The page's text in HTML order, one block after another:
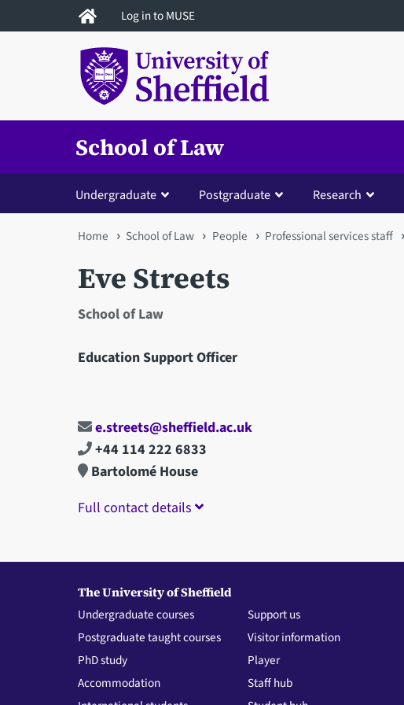
to
Log in to MUSE
School of Law
Undergraduate Postgraduate Research
You
are
here
Home School of Law People Professional services staff
Eve Streets
School of Law
Education Support Officer
e.streets@sheffield.ac.uk
+44 114 222 6833
Bartolomé House
Full contact details
The University of Sheffield
Undergraduate courses
Postgraduate taught courses
PhD study
Accommodation
Support us
Visitor information
Player
Staff hub